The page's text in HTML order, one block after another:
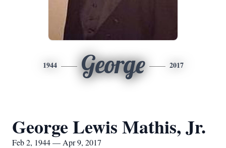
1944 George 2017
George Lewis Mathis, Jr.
Feb 2, 1944 — Apr 9, 2017